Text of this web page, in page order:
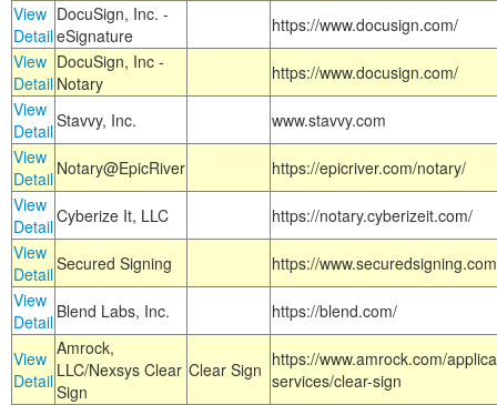
View
Detail
DocuSign, Inc. -
eSignature
https://www.docusign.com/
View
Detail
DocuSign, Inc -
Notary
https://www.docusign.com/
View
DetailStavvy, Inc.
www.stavvy.com
View
Detail Notary@EpicRiver
https://epicriver.com/notary/
View
DetailCyberize It, LLC
https://notary.cyberizeit.com/
View
DetailSecured Signing
https://
View
Detail Blend Labs, Inc. https://blend.com/
View
Detail
Amrock,
LLC/Nexsys Clear
Sign
Clear Sign https://www.amrock.com/
services/clear-sign